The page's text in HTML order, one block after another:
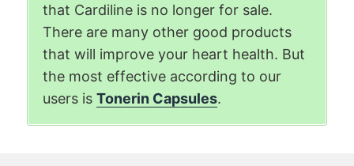
that Cardiline is no longer for sale.
There are many other good products
that will improve your heart health. But
the most effective according to our
users isTonerin Capsules.